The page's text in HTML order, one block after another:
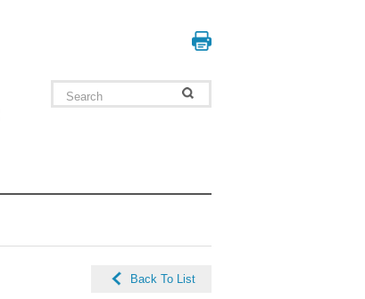
Back To List